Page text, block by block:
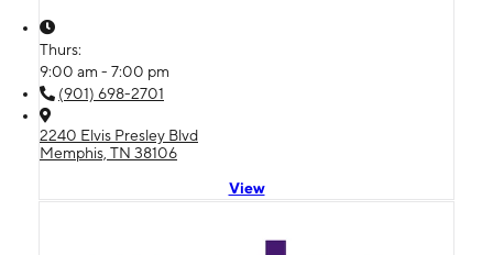
Thurs:
9:00 am - 7:00 pm
(901) 698-2701
2240 Elvis Presley Blvd
Memphis, TN 38106
View